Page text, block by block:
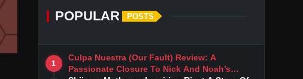
POPULAR POSTS
1
Culpa Nuestra (Our Fault) Review: A
Passionate Closure To Nick And Noah’s